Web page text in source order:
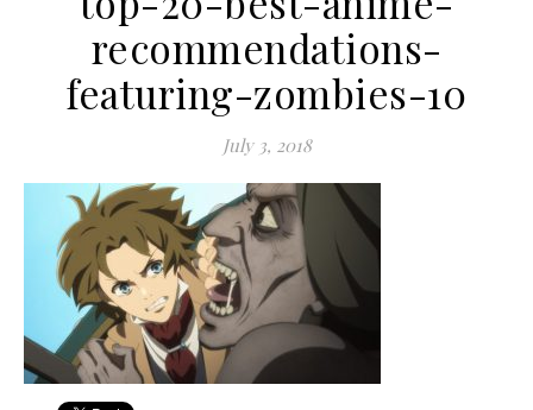
recommendations-
featuring-zombies-10
July 3, 2018